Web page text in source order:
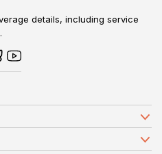
details, including service